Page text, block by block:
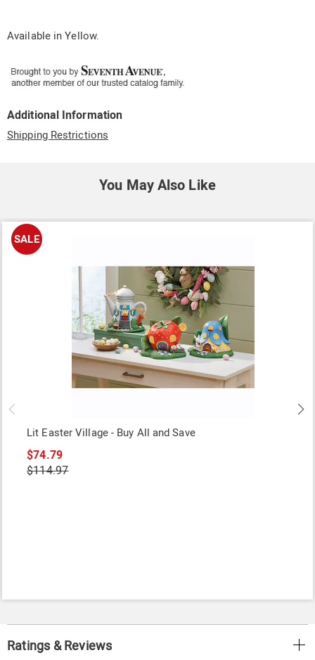
Available inYellow.
Additional Information
Shipping Restrictions
You May Also Like
SALE
Lit Easter Village - Buy All and Save
$74.79
$114.97
Ratings & Reviews